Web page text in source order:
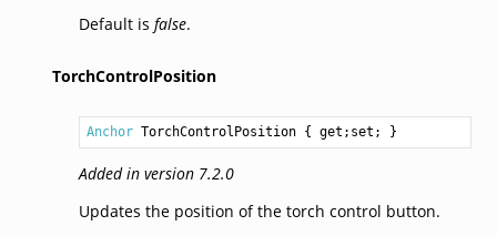
Default is false.
TorchControlPosition
Anchor TorchControlPosition { get;set; }
Added in version 7.2.0
Updates the position of the torch control button.